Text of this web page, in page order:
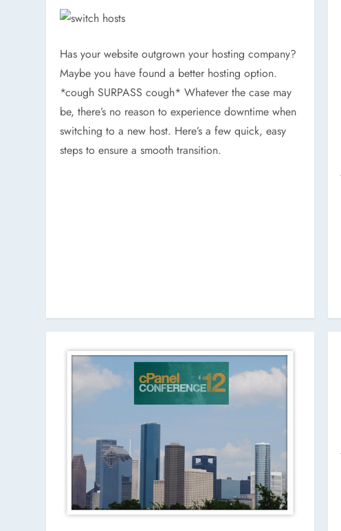
Has your website outgrown your hosting company?
Maybe you have found a better hosting option.
*cough SURPASS cough* Whatever the case may
be, there’s no reason to experience downtime when
switching to a new host. Here’s a few quick, easy
steps to ensure a smooth transition.